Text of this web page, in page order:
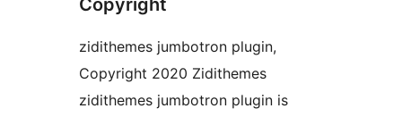
Copyright
zidithemes jumbotron plugin,
Copyright 2020 Zidithemes
zidithemes jumbotron plugin is